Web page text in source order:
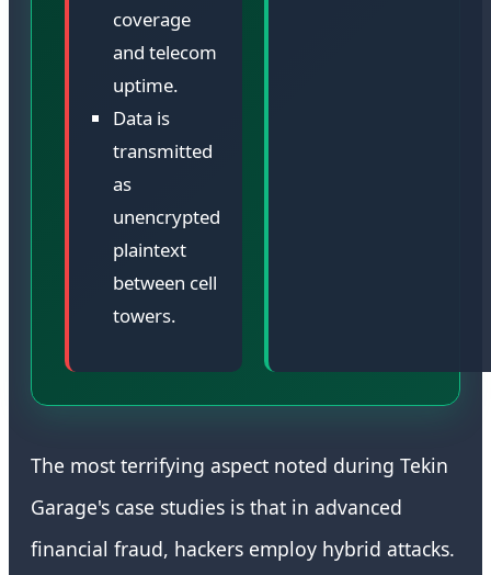
coverage
and telecom
uptime.
Data is
transmitted
as
unencrypted
plaintext
between cell
towers.
The most terrifying aspect noted during Tekin
Garage's case studies is that in advanced
financial fraud, hackers employ hybrid attacks.